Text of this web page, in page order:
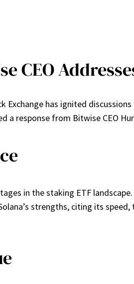
CEO
Exchange has ignited
response from Bitwise CEO
in the staking ETF
strengths, citing its